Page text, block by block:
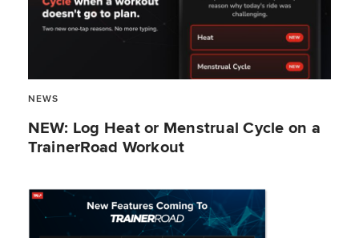
NEWS
NEW: Log Heat or Menstrual Cycle on a
TrainerRoad Workout